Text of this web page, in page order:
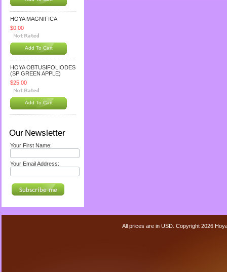
HOYA MAGNIFICA
$0.00
Add To Cart
HOYA OBTUSIFOLIODES
(SP GREEN APPLE)
$25.00
Add To Cart
Our Newsletter
Your First Name:
Your Email Address:
All prices are in USD . Copyright 2026